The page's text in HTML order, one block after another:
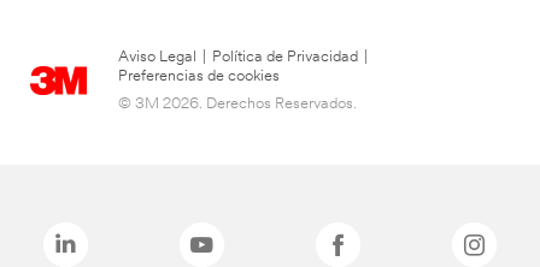
Aviso Legal Política de Privacidad
Preferencias de cookies
© 3M 2026. Derechos Reservados.